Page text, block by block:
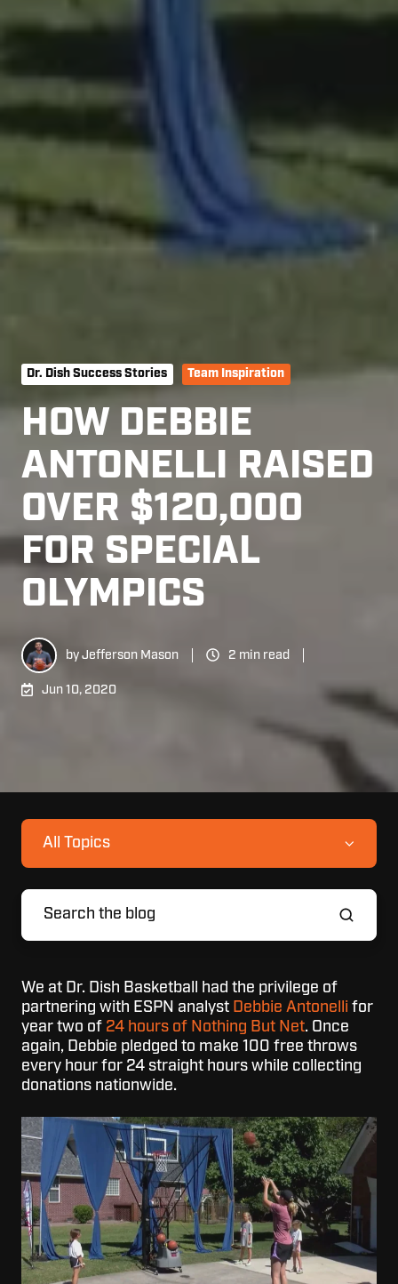
Dr. Dish Success Stories Team Inspiration
HOW DEBBIE
ANTONELLI RAISED
OVER $120,000
FOR SPECIAL
OLYMPICS
byJefferson Mason 2 min read
Jun 10, 2020
All Topics
We at Dr. Dish Basketball had the privilege of
partnering with ESPN analyst Debbie Antonelli for
year two of 24 hours of Nothing But Net. Once
again, Debbie pledged to make 100 free throws
every hour for 24 straight hours while collecting
donations nationwide.